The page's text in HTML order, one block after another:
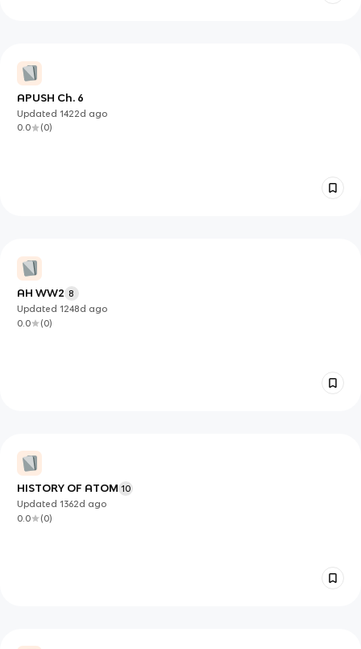
APUSH Ch. 6
Updated1422d ago
0.0
(0)
AH WW2 8
Updated1248d ago
0.0
(0)
HISTORY OF ATOM 10
Updated1362d ago
0.0
(0)